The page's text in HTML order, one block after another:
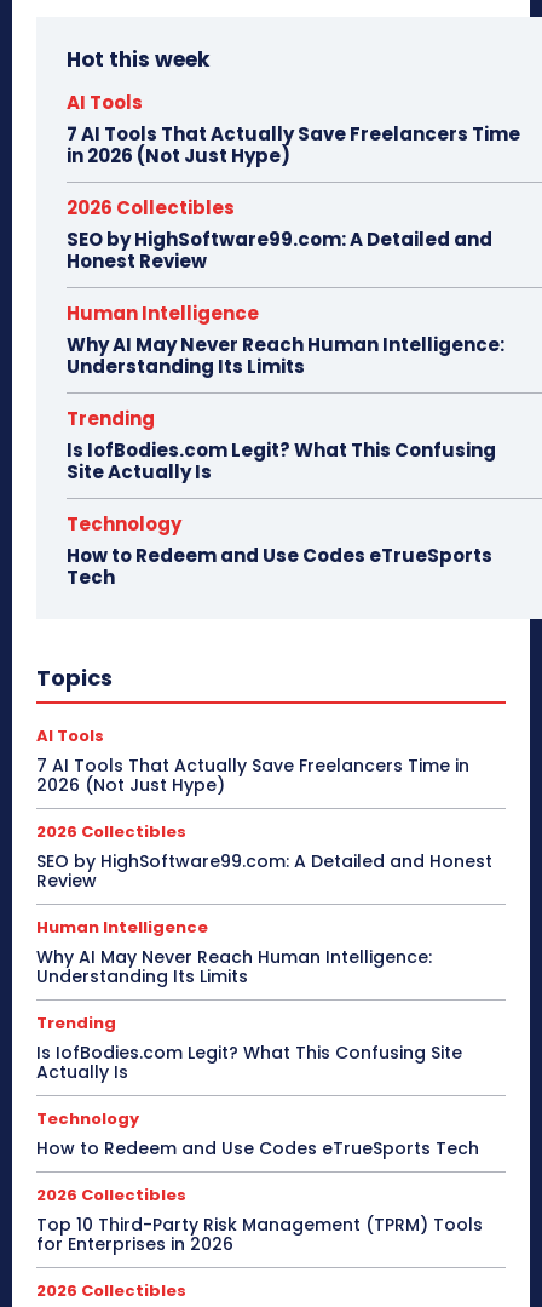
Hot this week
AI Tools
7 AI Tools That Actually Save Freelancers Time
in 2026 (Not Just Hype)
2026 Collectibles
SEO by HighSoftware99.com: A Detailed and
Honest Review
Human Intelligence
Why AI May Never Reach Human Intelligence:
Understanding Its Limits
Trending
Is IofBodies.com Legit? What This Confusing
Site Actually Is
Technology
How to Redeem and Use Codes eTrueSports
Tech
Topics
AI Tools
7 AI Tools That Actually Save Freelancers Time in
2026 (Not Just Hype)
2026 Collectibles
SEO by HighSoftware99.com: A Detailed and Honest
Review
Human Intelligence
Why AI May Never Reach Human Intelligence:
Understanding Its Limits
Trending
Is IofBodies.com Legit? What This Confusing Site
Actually Is
Technology
How to Redeem and Use Codes eTrueSports Tech
2026 Collectibles
Top 10 Third-Party Risk Management (TPRM) Tools
for Enterprises in 2026
2026 Collectibles